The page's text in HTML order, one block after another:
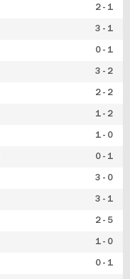
2 - 1
3 - 1
0 - 1
3 - 2
2 - 2
1 - 2
1 - 0
0 - 1
3 - 0
3 - 1
2 - 5
1 - 0
0 - 1